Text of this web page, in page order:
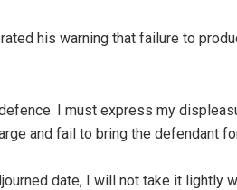
his warning that failure to
I must express my
and fail to bring the defendant
date, I will not take it lightly